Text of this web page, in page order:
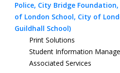
Police, City Bridge
of London School, City of
Guildhall School)
Print Solutions
Student Information
Associated Services